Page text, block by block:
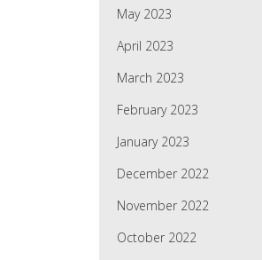
May 2023
April 2023
March 2023
February 2023
January 2023
December 2022
November 2022
October 2022